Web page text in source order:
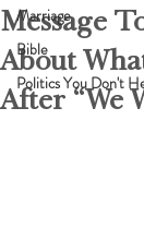
Marriage
Bible
Politics You Don't
Message
About
After “We